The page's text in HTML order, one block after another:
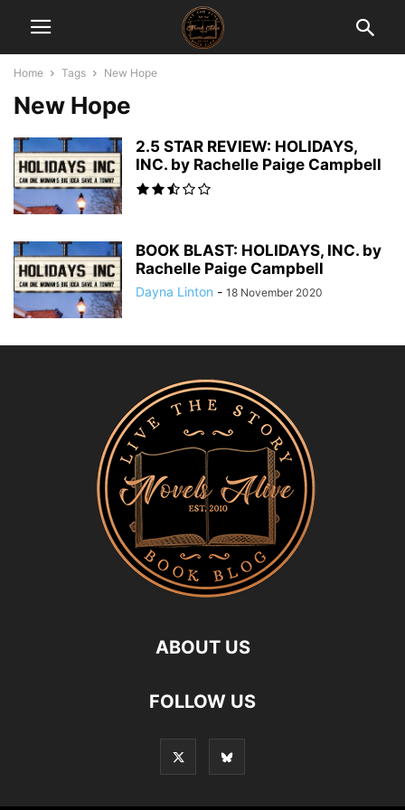
Home Tags New Hope
New Hope
2.5 STAR REVIEW: HOLIDAYS,
INC. by Rachelle Paige Campbell
BOOK BLAST: HOLIDAYS, INC. by
Rachelle Paige Campbell
Dayna Linton - 18 November 2020
ABOUT US
FOLLOW US